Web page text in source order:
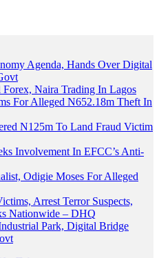
Agenda, Hands Over Digital
Naira Trading In Lagos
For Alleged N652.18m Theft In
N125m To Land Fraud Victim
Involvement In EFCC’s Anti-
Odigie Moses For Alleged
Arrest Terror Suspects,
Nationwide – DHQ
Park, Digital Bridge